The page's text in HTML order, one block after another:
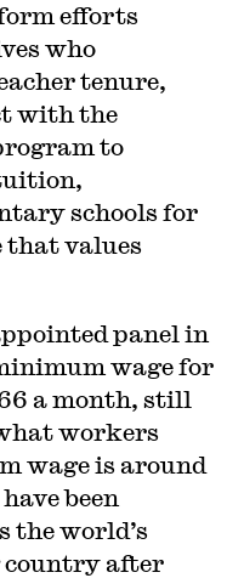
efforts
who
tenure,
with the
to
schools for
that values
panel in
wage for
a month, still
workers
wage is around
been
the world’s
country after